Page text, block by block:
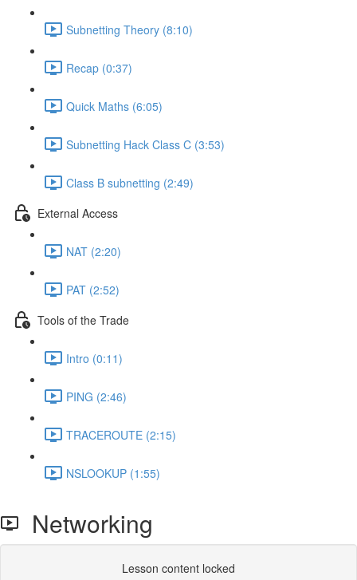
Subnetting Theory (8:10)
Recap (0:37)
Quick Maths (6:05)
Subnetting Hack Class C (3:53)
Class B subnetting (2:49)
External Access
NAT (2:20)
PAT (2:52)
Tools of the Trade
Intro (0:11)
PING (2:46)
TRACEROUTE (2:15)
NSLOOKUP (1:55)
Networking
Lesson content locked